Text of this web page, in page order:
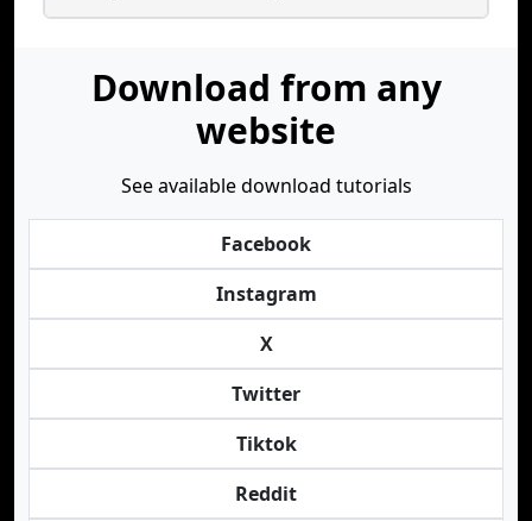
Download from any
website
See available download tutorials
Facebook
Instagram
X
Twitter
Tiktok
Reddit